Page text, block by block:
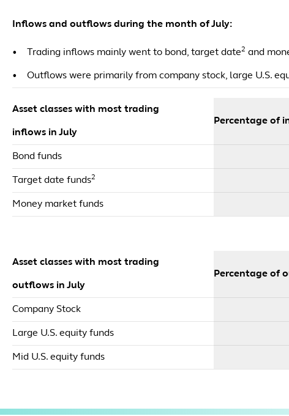
Inflows and outflows during the month of July:
• Trading inflows mainly went to bond, target date2 and
• Outflows were primarily from company stock, large U.S.
Asset classes with most trading
inflows in July
Percentage of
Bond funds
Target date funds2
Money market funds
Asset classes with most trading
outflows in July
Percentage of
Company Stock
Large U.S. equity funds
Mid U.S. equity funds